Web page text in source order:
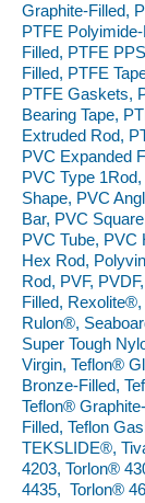
Graphite-Filled,
PTFE
Filled, PTFE
Filled, PTFE
PTFE Gaskets,
Bearing Tape,
Extruded Rod,
PVC Expanded
PVC Type
Shape, PVC
Bar, PVC
PVC Tube, PVC
Hex Rod,
Rod, PVF,
Filled,
Rulon®,
Super Tough
Virgin, Teflon®
Bronze-Filled,
Teflon®
Filled, Teflon
TEKSLIDE®,
4203, Torlon®
4435, Torlon®